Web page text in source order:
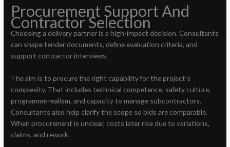
Procurement Support And
Contractor Selection
Choosing a delivery partner is a high-impact decision. Consultants
can shape tender documents, define evaluation criteria, and
support contractor interviews.
The aim is to procure the right capability for the project’s
complexity. That includes technical competence, safety culture,
programme realism, and capacity to manage subcontractors.
Consultants also help clarify the scope so bids are comparable.
When procurement is unclear, costs later rise due to variations,
claims, and rework.